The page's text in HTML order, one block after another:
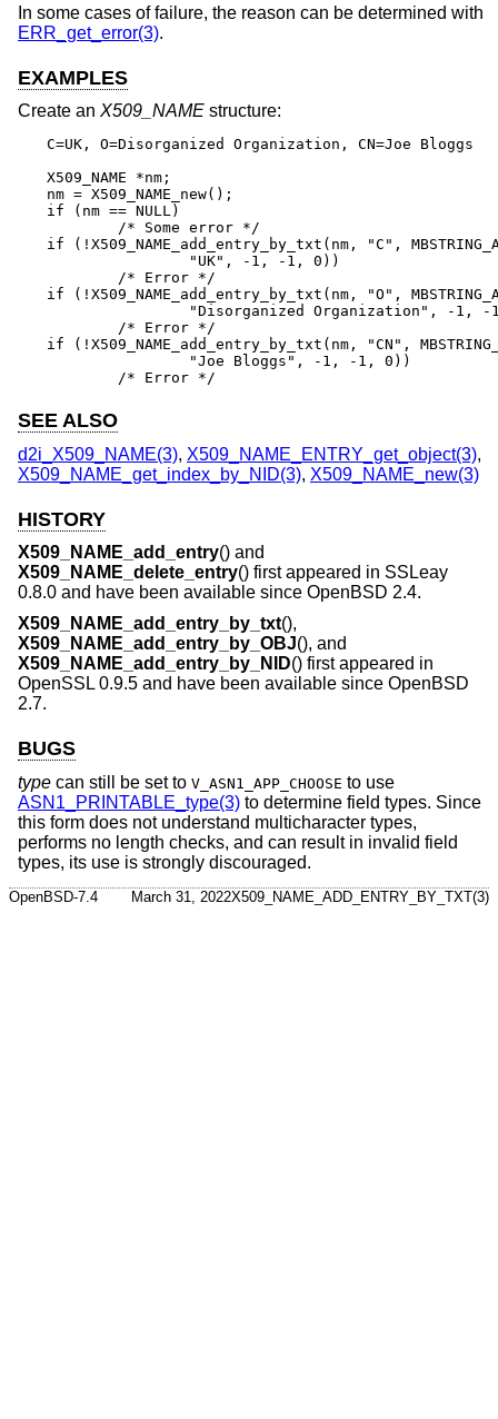
In some cases of failure, the reason can be determined with
ERR_get_error(3).
EXAMPLES
Create an X509_NAME structure:
C=UK, O=Disorganized Organization, CN=Joe Bloggs
X509_NAME *nm;
nm = X509_NAME_new();
if (nm == NULL)
if (!X509_NAME_add_entry_by_txt(nm, "C",
if (!X509_NAME_add_entry_by_txt(nm, "O",
if (!X509_NAME_add_entry_by_txt(nm, "CN",
	/* Error */
SEE ALSO
d2i_X509_NAME(3), X509_NAME_ENTRY_get_object(3),
X509_NAME_get_index_by_NID(3), X509_NAME_new(3)
HISTORY
X509_NAME_add_entry() and
X509_NAME_delete_entry() first appeared in SSLeay
0.8.0 and have been available since OpenBSD 2.4.
X509_NAME_add_entry_by_txt(),
X509_NAME_add_entry_by_OBJ(), and
X509_NAME_add_entry_by_NID() first appeared in
OpenSSL 0.9.5 and have been available since OpenBSD
2.7.
BUGS
type can still be set to V_ASN1_APP_CHOOSE to use
ASN1_PRINTABLE_type(3) to determine field types. Since
this form does not understand multicharacter types,
performs no length checks, and can result in invalid field
types, its use is strongly discouraged.
OpenBSD-7.4 March 31, 2022X509_NAME_ADD_ENTRY_BY_TXT(3)